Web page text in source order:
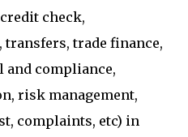
check,
transfers, trade finance,
and compliance,
risk management,
complaints, etc) in